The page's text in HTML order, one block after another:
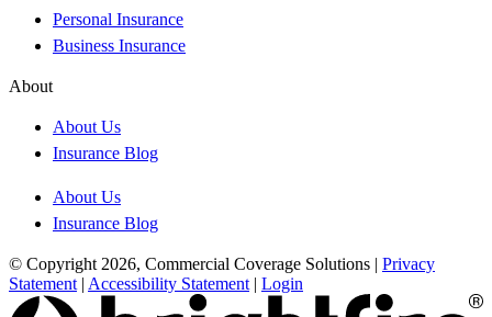
Personal Insurance
Business Insurance
About
About Us
Insurance Blog
About Us
Insurance Blog
© Copyright 2026, Commercial Coverage Solutions | Privacy
Statement | Accessibility Statement | Login